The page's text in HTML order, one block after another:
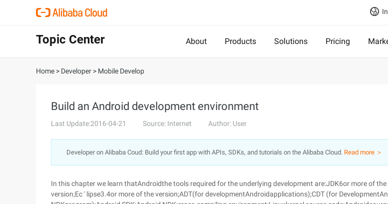
Topic Center About Products Solutions Pricing
Home > Developer > Mobile Develop
Build an Android development environment
Last Update:2016-04-21 Source: Internet Author: User
Developer on Alibaba Coud: Build your first app with APIs, SDKs, and tutorials on the Alibaba Cloud. Read more ＞
In this chapter we learn thatAndroidthe tools required for the underlying development are:JDK6or more of the
version;Ec ' lipse3.4or more of the version;ADT(for developmentAndroidapplications);CDT (for